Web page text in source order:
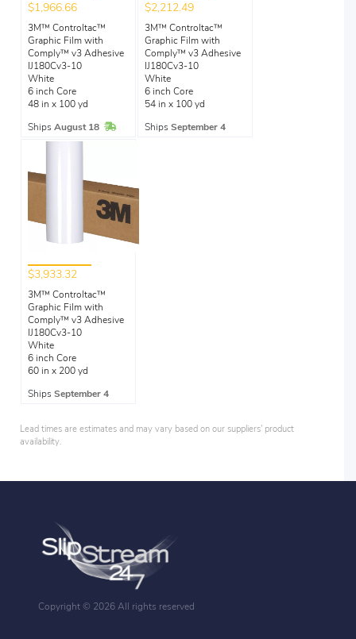
$1,966.66
3M™ Controltac™
Graphic Film with
Comply™ v3 Adhesive
IJ180Cv3-10
White
6 inch Core
48 in x 100 yd
Ships August 18 In Stock
$2,212.49
3M™ Controltac™
Graphic Film with
Comply™ v3 Adhesive
IJ180Cv3-10
White
6 inch Core
54 in x 100 yd
Ships September 4
$3,933.32
3M™ Controltac™
Graphic Film with
Comply™ v3 Adhesive
IJ180Cv3-10
White
6 inch Core
60 in x 200 yd
Ships September 4
Lead times are estimates and may vary based on our suppliers' product
availability.
Copyright © 2026 All rights reserved